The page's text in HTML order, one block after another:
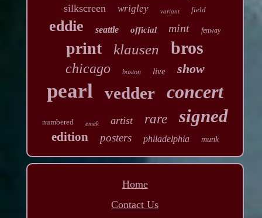
silkscreen wrigley variant field
eddie seattle official mint fenway
print klausen bros
chicago boston live show
pearl vedder concert
numbered emek artist rare signed
edition posters philadelphia munk
Home
Contact Us